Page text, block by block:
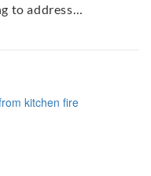
to address…